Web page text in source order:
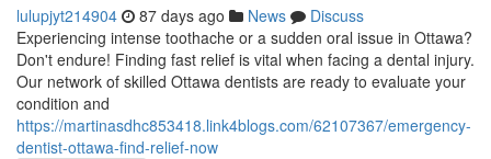
lulupjyt214904 87 days ago News
Discuss
Experiencing intense toothache or a sudden oral issue in Ottawa?
Don't endure! Finding fast relief is vital when facing a dental injury.
Our network of skilled Ottawa dentists are ready to evaluate your
condition and
https://martinasdhc853418.link4blogs.com/62107367/emergency-
dentist-ottawa-find-relief-now